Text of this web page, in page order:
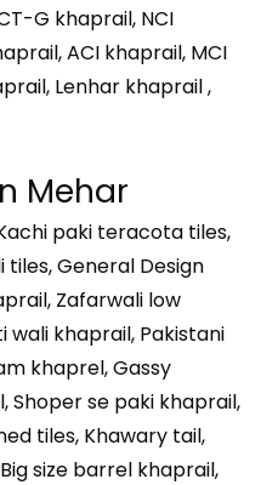
G khaprail, NCI
ACI khaprail, MCI
Lenhar khaprail ,
Mehar
paki teracota tiles,
General Design
Zafarwali low
wali khaprail, Pakistani
khaprel, Gassy
Shoper se paki khaprail,
tiles, Khawary tail,
size barrel khaprail,